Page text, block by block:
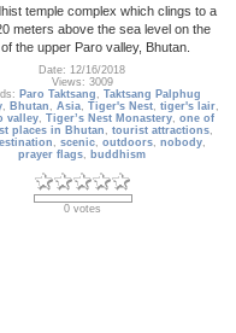
temple complex which clings to a
meters above the sea level on the
the upper Paro valley, Bhutan.
Date: 12/16/2018
Views: 3009
Paro Taktsang ,Taktsang Palphug
, Bhutan , Asia, Tiger's Nest, tiger's lair,
valley, Tiger’s Nest Monastery, one of
places in Bhutan ,tourist attractions,
,scenic,outdoors,nobody,
prayer flags, buddhism
0 votes